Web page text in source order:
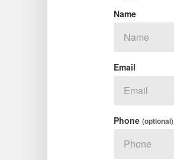
Name
Email
Phone(optional)